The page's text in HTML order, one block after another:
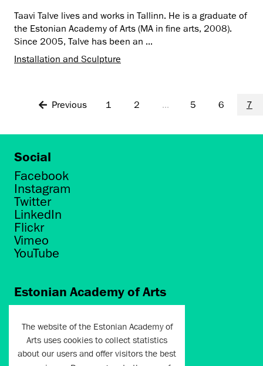
Taavi Talve lives and works in Tallinn. He is a graduate of
the Estonian Academy of Arts (MA in fine arts, 2008).
Since 2005, Talve has been an ...
Installation and Sculpture
Previous 1 2 ... 5 6 7
Social
Facebook
Instagram
Twitter
LinkedIn
Flickr
Vimeo
YouTube
Estonian Academy of Arts
Tallinn 10412
artun@artun.ee
+372 6267301
The website of the Estonian Academy of
Arts uses cookies to collect statistics
about our users and offer visitors the best